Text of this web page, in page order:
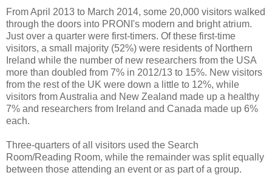
From April 2013 to March 2014, some 20,000 visitors walked
through the doors into PRONI's modern and bright atrium.
Just over a quarter were first-timers. Of these first-time
visitors, a small majority (52%) were residents of Northern
Ireland while the number of new researchers from the USA
more than doubled from 7% in 2012/13 to 15%. New visitors
from the rest of the UK were down a little to 12%, while
visitors from Australia and New Zealand made up a healthy
7% and researchers from Ireland and Canada made up 6%
each.
Three-quarters of all visitors used the Search
Room/Reading Room, while the remainder was split equally
between those attending an event or as part of a group.